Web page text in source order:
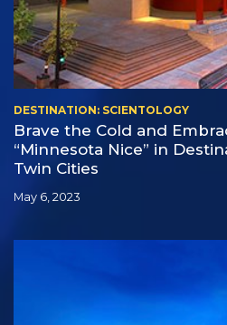
DESTINATION: SCIENTOLOGY
Brave the Cold and
“Minnesota Nice” in
Twin Cities
May 6, 2023